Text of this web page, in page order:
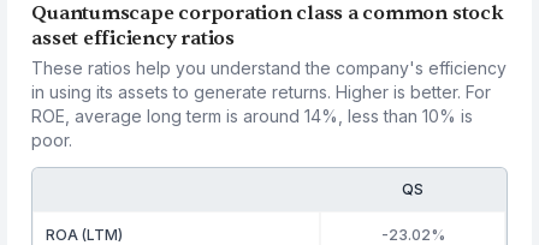
Quantumscape corporation class a common stock
asset efficiency ratios
These ratios help you understand the company's efficiency
in using its assets to generate returns. Higher is better. For
ROE, average long term is around 14%, less than 10% is
poor.
QS
ROA (LTM) -23.02%